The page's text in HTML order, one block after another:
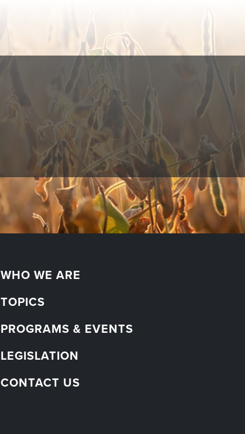
WHO WE ARE
TOPICS
PROGRAMS & EVENTS
LEGISLATION
CONTACT US